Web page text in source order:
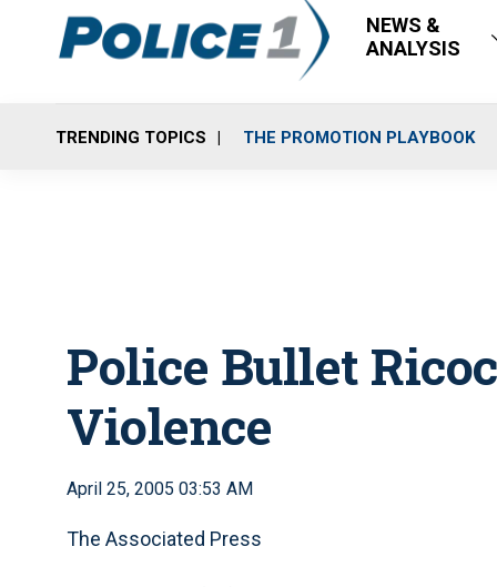
NEWS &
ANALYSIS
TRENDING TOPICS THE PROMOTION PLAYBOOK
Police Bullet
Violence
April 25, 2005 03:53 AM
The Associated Press